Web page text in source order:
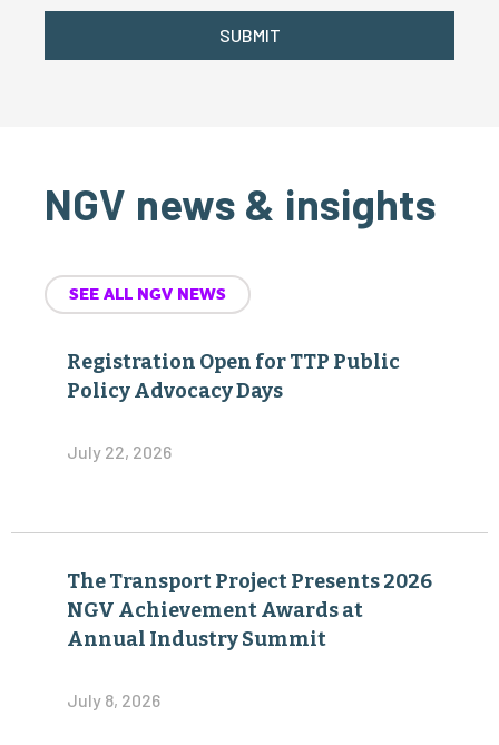
SUBMIT
NGV news & insights
SEE ALL NGV NEWS
Registration Open for TTP Public
Policy Advocacy Days
July 22, 2026
The Transport Project Presents 2026
NGV Achievement Awards at
Annual Industry Summit
July 8, 2026